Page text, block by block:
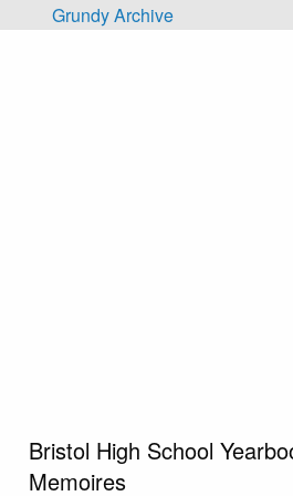
Skip to main content
Grundy Archive
Bristol High School
Memoires